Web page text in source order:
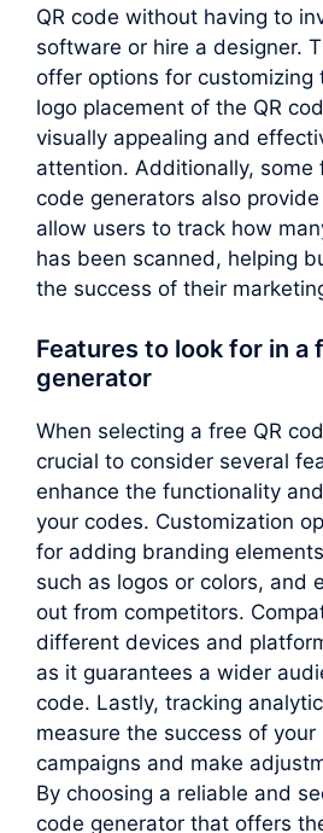
QR code without having to
software or hire a designer.
offer options for customizing
logo placement of the QR
visually appealing and
attention. Additionally, some
code generators also
allow users to track how
has been scanned, helping
the success of their
Features to look for in a
generator
When selecting a free QR
crucial to consider several
enhance the functionality
your codes. Customization
for adding branding
such as logos or colors, and
out from competitors.
different devices and
as it guarantees a wider
code. Lastly, tracking
measure the success of your
campaigns and make
By choosing a reliable and
code generator that offers